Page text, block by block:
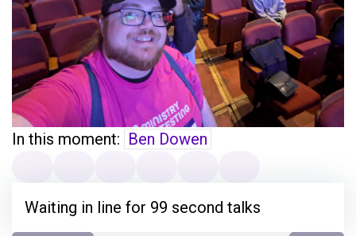
In this moment: Ben Dowen
Waiting in line for 99 second talks